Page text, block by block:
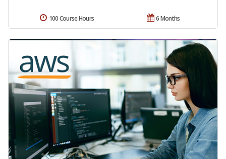
6 Months
100 Course Hours